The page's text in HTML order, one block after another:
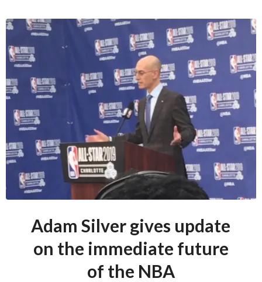
Adam Silver gives update
on the immediate future
of the NBA